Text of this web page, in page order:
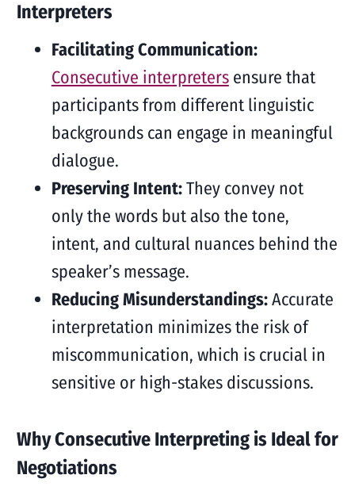
Interpreters
Facilitating Communication:
Consecutive interpretersensure that
participants from different linguistic
backgrounds can engage in meaningful
dialogue.
Preserving Intent:They convey not
only the words but also the tone,
intent, and cultural nuances behind the
speaker’s message.
Reducing Misunderstandings:Accurate
interpretation minimizes the risk of
miscommunication, which is crucial in
sensitive or high-stakes discussions.
Why Consecutive Interpreting is Ideal for
Negotiations